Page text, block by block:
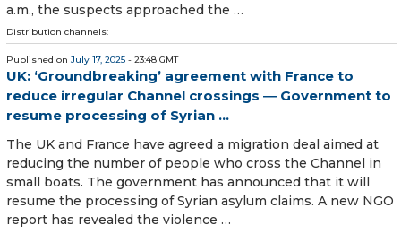
a.m., the suspects approached the …
Distribution channels:
Published on July 17, 2025 - 23:48 GMT
UK: ‘Groundbreaking’ agreement with France to
reduce irregular Channel crossings ― Government to
resume processing of Syrian ...
The UK and France have agreed a migration deal aimed at
reducing the number of people who cross the Channel in
small boats. The government has announced that it will
resume the processing of Syrian asylum claims. A new NGO
report has revealed the violence …